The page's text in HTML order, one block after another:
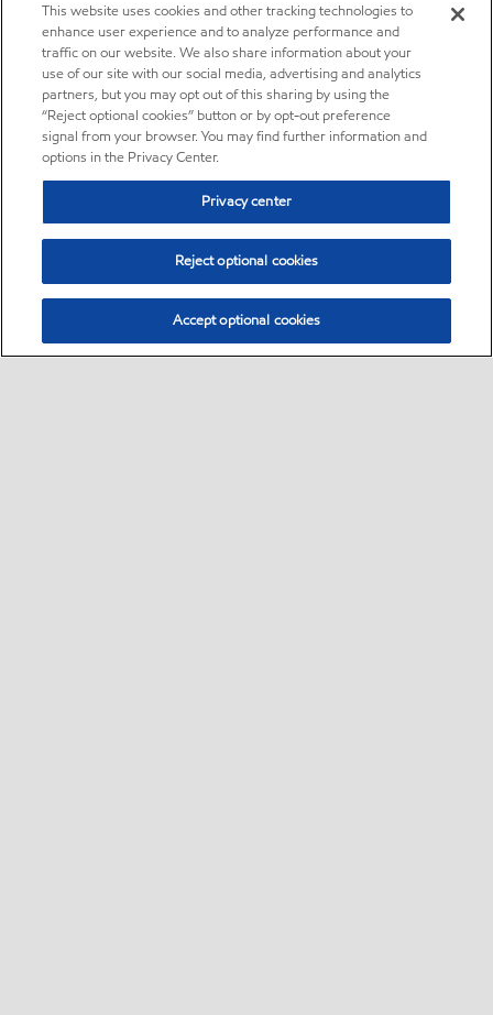
This website uses cookies and other tracking technologies to
enhance user experience and to analyze performance and
traffic on our website. We also share information about your
use of our site with our social media, advertising and analytics
partners, but you may opt out of this sharing by using the
“Reject optional cookies” button or by opt-out preference
signal from your browser. You may find further information and
options in the Privacy Center.
Privacy center
Reject optional cookies
Accept optional cookies